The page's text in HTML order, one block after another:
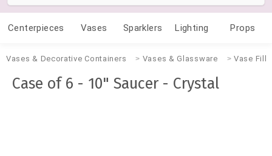
Centerpieces Vases Sparklers Lighting Props
Vases & Decorative Containers Vases & Glassware Vase
Case of 6 - 10" Saucer - Crystal